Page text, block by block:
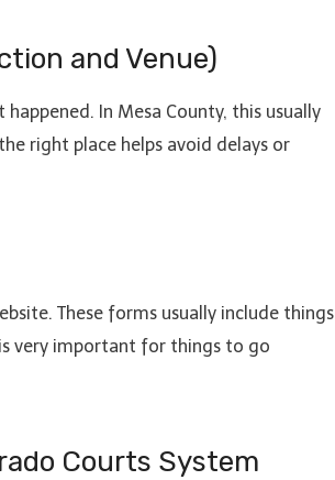
and Venue)
In Mesa County, this usually
right place helps avoid delays or
These forms usually include things
very important for things to go
Courts System